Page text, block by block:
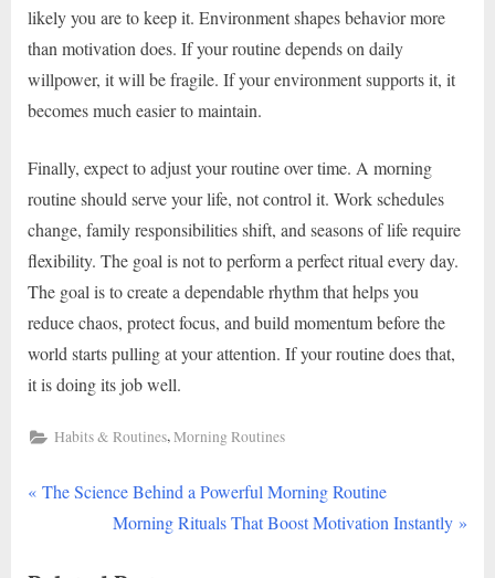
likely you are to keep it. Environment shapes behavior more
than motivation does. If your routine depends on daily
willpower, it will be fragile. If your environment supports it, it
becomes much easier to maintain.
Finally, expect to adjust your routine over time. A morning
routine should serve your life, not control it. Work schedules
change, family responsibilities shift, and seasons of life require
flexibility. The goal is not to perform a perfect ritual every day.
The goal is to create a dependable rhythm that helps you
reduce chaos, protect focus, and build momentum before the
world starts pulling at your attention. If your routine does that,
it is doing its job well.
Habits & Routines,Morning Routines
Post
navigation
P
The Science Behind a Powerful Morning Routine
N
Morning Rituals That Boost Motivation Instantly